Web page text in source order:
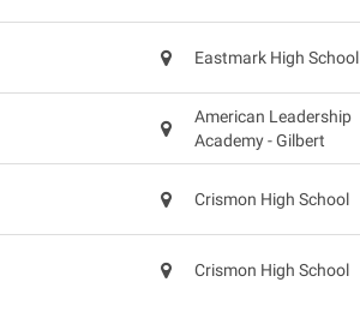
Eastmark High School
American Leadership
Academy - Gilbert
Crismon High School
Crismon High School